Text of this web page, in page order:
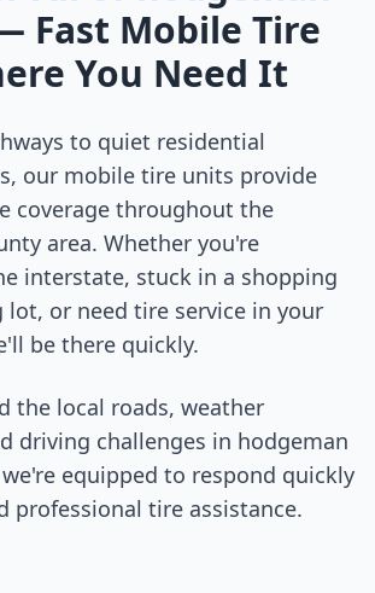
Fast Mobile Tire
You Need It
to quiet residential
our mobile tire units provide
coverage throughout the
area. Whether you're
interstate, stuck in a shopping
lot, or need tire service in your
be there quickly.
the local roads, weather
driving challenges in hodgeman
equipped to respond quickly
professional tire assistance.